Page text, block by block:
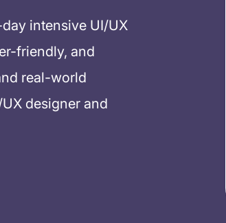
intensive UI/UX
friendly, and
real-world
designer and